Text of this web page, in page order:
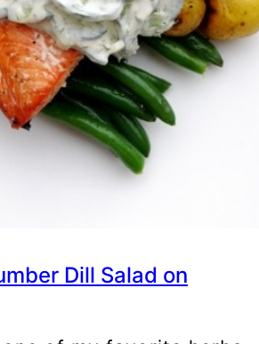
Dill Salad on